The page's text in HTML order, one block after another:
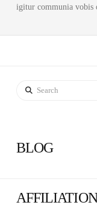
igitur communia vobis
Search
BLOG